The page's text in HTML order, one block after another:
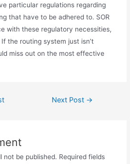
particular regulations regarding
that have to be adhered to. SOR
with these regulatory necessities,
the routing system just isn’t
miss out on the most effective
Next Post →
not be published. Required fields